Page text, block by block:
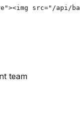
src="/api/
team